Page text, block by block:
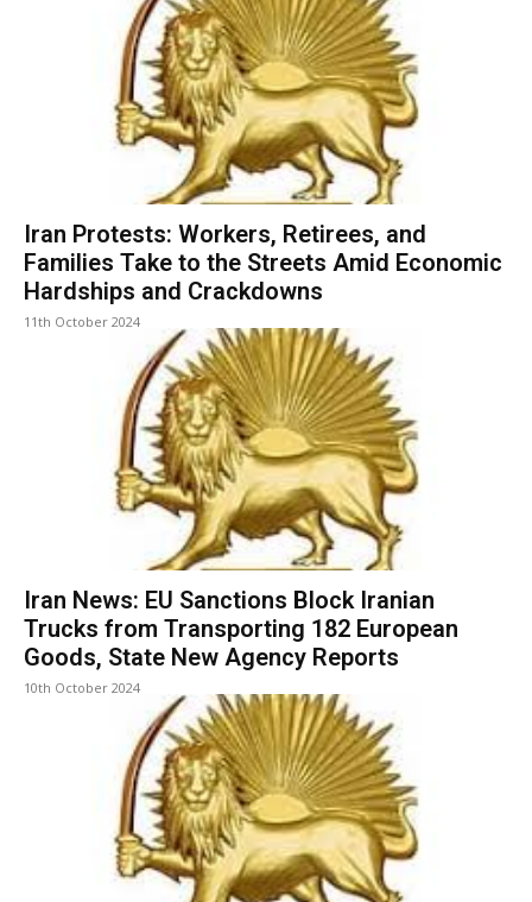
Iran Protests: Workers, Retirees, and
Families Take to the Streets Amid Economic
Hardships and Crackdowns
11th October 2024
Iran News: EU Sanctions Block Iranian
Trucks from Transporting 182 European
Goods, State New Agency Reports
10th October 2024